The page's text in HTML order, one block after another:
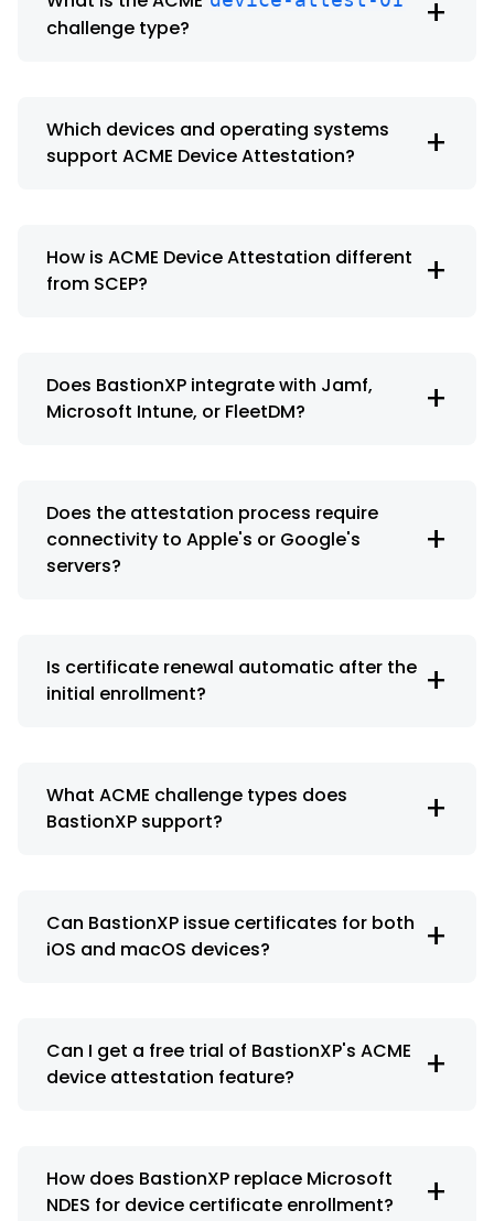
challenge type? +
Which devices and operating systems
support ACME Device Attestation?
+
How is ACME Device Attestation different
from SCEP?
+
Does BastionXP integrate with Jamf,
Microsoft Intune, or FleetDM?
+
Does the attestation process require
connectivity to Apple's or Google's
servers?
+
Is certificate renewal automatic after the
initial enrollment?
+
What ACME challenge types does
BastionXP support?
+
Can BastionXP issue certificates for both
iOS and macOS devices?
+
Can I get a free trial of BastionXP's ACME
device attestation feature?
+
How does BastionXP replace Microsoft
NDES for device certificate enrollment?
+